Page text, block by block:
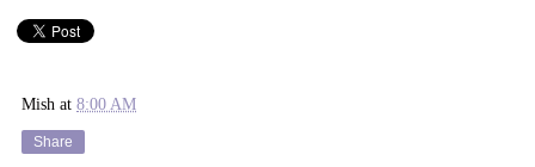
Mish at 8:00 AM
Share